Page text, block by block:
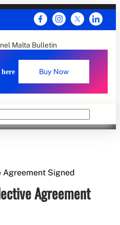
Buy Now
Agreement Signed
Agreement